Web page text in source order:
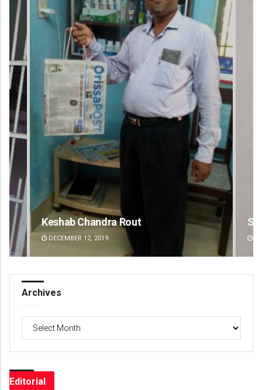
Keshab Chandra Rout
DECEMBER 12, 2019
Archives
Archives
Editorial